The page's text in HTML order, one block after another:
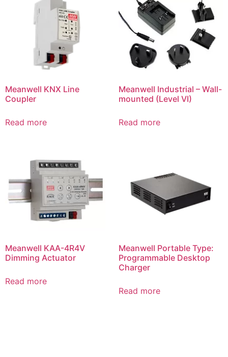
Meanwell KNX Line
Coupler
Read more
Meanwell Industrial – Wall-
mounted (Level VI)
Read more
Meanwell KAA-4R4V
Dimming Actuator
Read more
Meanwell Portable Type:
Programmable Desktop
Charger
Read more